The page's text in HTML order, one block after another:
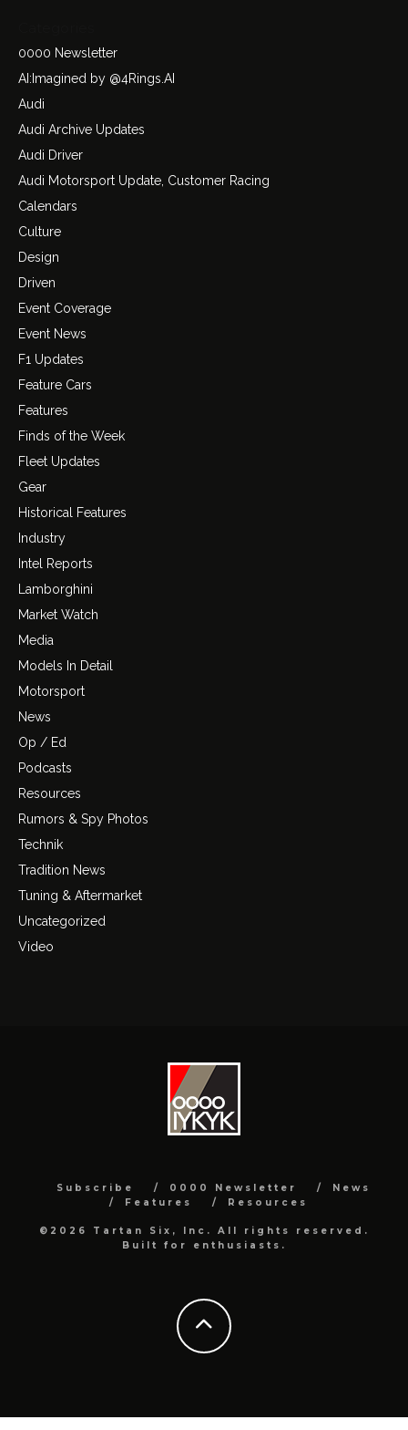
0000 Newsletter
AI:Imagined by @4Rings.AI
Audi
Audi Archive Updates
Audi Driver
Audi Motorsport Update, Customer Racing
Calendars
Culture
Design
Driven
Event Coverage
Event News
F1 Updates
Feature Cars
Features
Finds of the Week
Fleet Updates
Gear
Historical Features
Industry
Intel Reports
Lamborghini
Market Watch
Media
Models In Detail
Motorsport
News
Op / Ed
Podcasts
Resources
Rumors & Spy Photos
Technik
Tradition News
Tuning & Aftermarket
Uncategorized
Video
Subscribe 0000 Newsletter
News
Features
Resources
©2026 Tartan Six, Inc. All rights reserved.
Built for enthusiasts.